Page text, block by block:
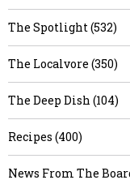
The Spotlight (532)
The Localvore (350)
The Deep Dish (104)
Recipes (400)
News From The